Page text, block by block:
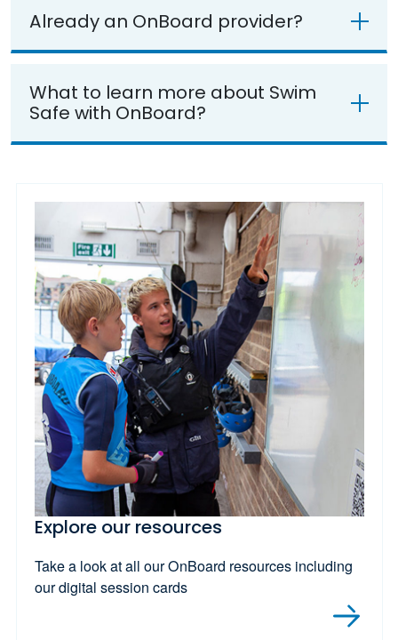
Already an OnBoard provider?
What to learn more about Swim
Safe with OnBoard?
Explore our resources
Take a look at all our OnBoard resources including
our digital session cards